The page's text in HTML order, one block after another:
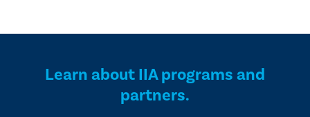
Learn about IIA programs and
partners.